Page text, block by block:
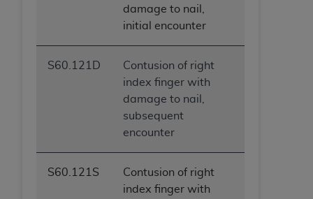
damage to nail,
initial encounter
S60.121D
Contusion of right
index finger with
damage to nail,
subsequent
encounter
S60.121S
Contusion of right
index finger with